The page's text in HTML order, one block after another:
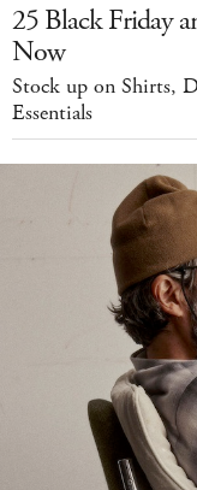
25 Black Friday
Now
Stock up on Shirts,
Essentials